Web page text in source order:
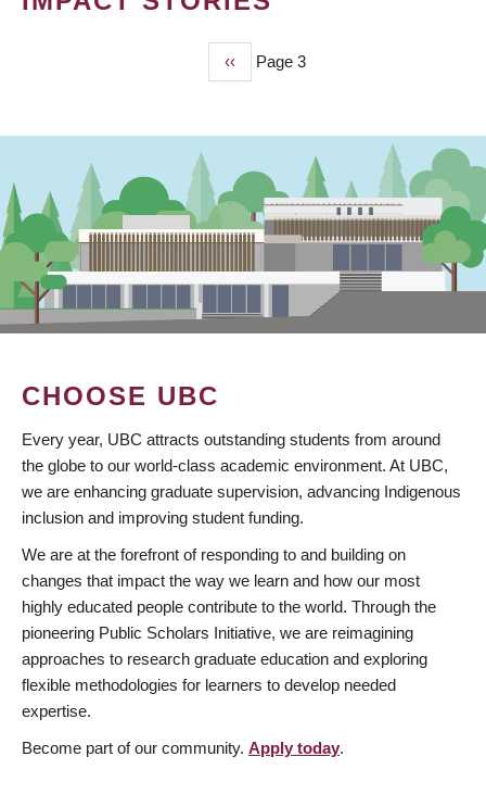
Previous
page
‹‹ Page 3
CHOOSE UBC
Every year, UBC attracts outstanding students from around
the globe to our world-class academic environment. At UBC,
we are enhancing graduate supervision, advancing Indigenous
inclusion and improving student funding.
We are at the forefront of responding to and building on
changes that impact the way we learn and how our most
highly educated people contribute to the world. Through the
pioneering Public Scholars Initiative, we are reimagining
approaches to research graduate education and exploring
flexible methodologies for learners to develop needed
expertise.
Become part of our community. Apply today.